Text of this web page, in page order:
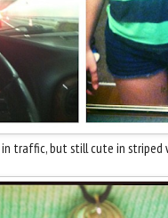
in traffic, but still cute in striped